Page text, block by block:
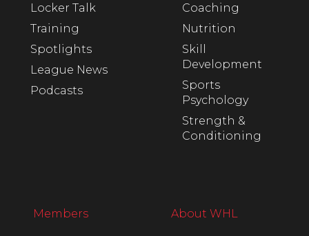
Locker Talk
Training
Spotlights
League News
Podcasts
Coaching
Nutrition
Skill
Development
Sports
Psychology
Strength &
Conditioning
Members About WHL